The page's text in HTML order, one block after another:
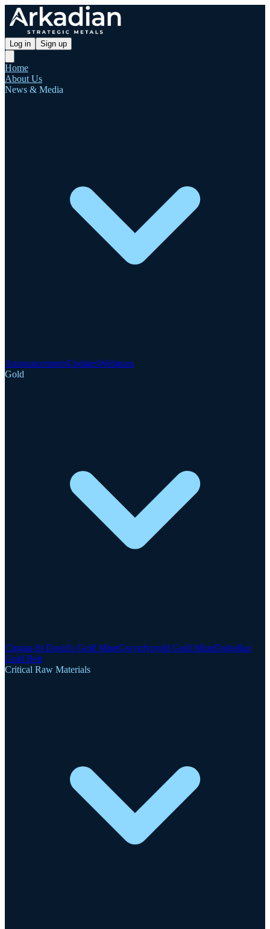
Log in Sign up
Home
About Us
News & Media
AnnouncementsUpdatesWebinars
Gold
Clogau-St David's Gold MineGwynfynydd Gold MineDolgellau
Gold Belt
Critical Raw Materials